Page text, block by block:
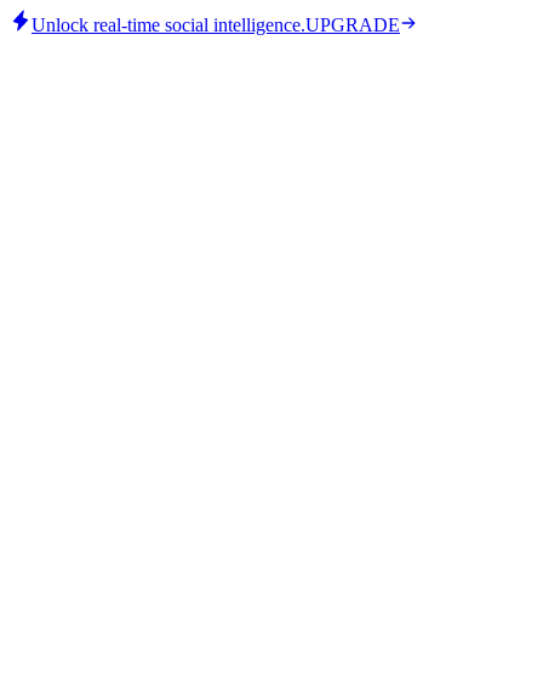
Unlock real-time social intelligence.UPGRADE